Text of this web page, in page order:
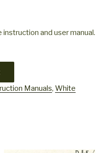
and user manual.
Manuals, White